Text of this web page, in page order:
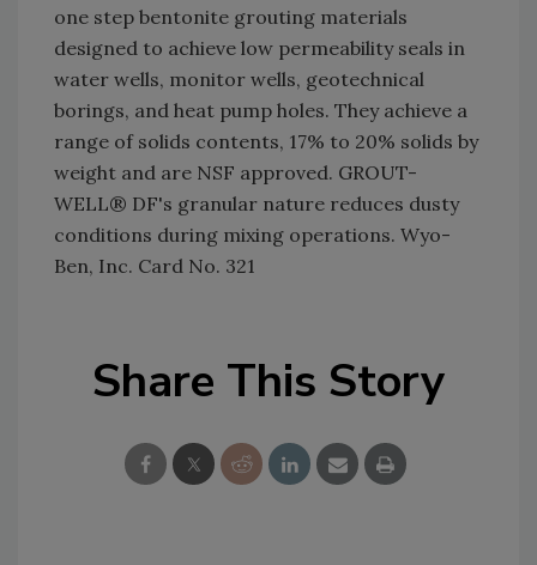
one step bentonite grouting materials
designed to achieve low permeability seals in
water wells, monitor wells, geotechnical
borings, and heat pump holes. They achieve a
range of solids contents, 17% to 20% solids by
weight and are NSF approved. GROUT-
WELL® DF's granular nature reduces dusty
conditions during mixing operations. Wyo-
Ben, Inc. Card No. 321
Share This Story